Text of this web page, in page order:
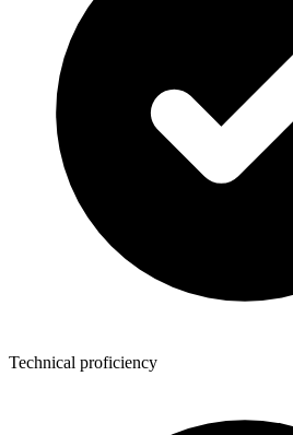
Technical proficiency